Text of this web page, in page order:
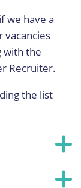
we have a
vacancies
with the
Recruiter.
the list